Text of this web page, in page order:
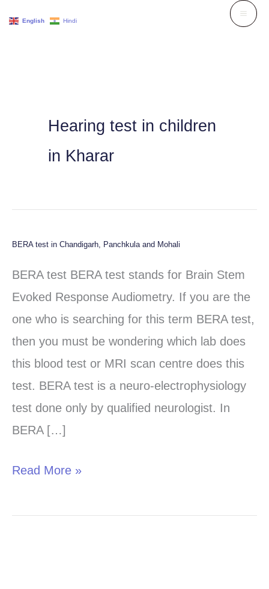
Hearing test in children
in Kharar
BERA test in Chandigarh, Panchkula and Mohali
BERA test BERA test stands for Brain Stem
Evoked Response Audiometry. If you are the
one who is searching for this term BERA test,
then you must be wondering which lab does
this blood test or MRI scan centre does this
test. BERA test is a neuro-electrophysiology
test done only by qualified neurologist. In
BERA […]
BERA
test
in
Chandigarh,
Panchkula
and
Mohali
Read More »
English Hindi